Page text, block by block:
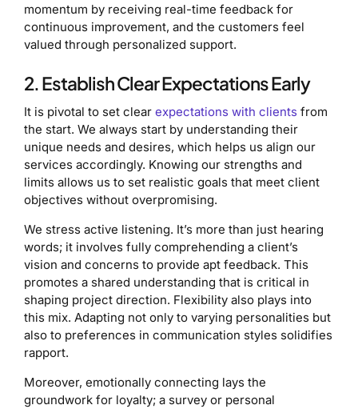
momentum by receiving real-time feedback for
continuous improvement, and the customers feel
valued through personalized support.
2. Establish Clear Expectations Early
It is pivotal to set clear expectations with clients from
the start. We always start by understanding their
unique needs and desires, which helps us align our
services accordingly. Knowing our strengths and
limits allows us to set realistic goals that meet client
objectives without overpromising.
We stress active listening. It’s more than just hearing
words; it involves fully comprehending a client’s
vision and concerns to provide apt feedback. This
promotes a shared understanding that is critical in
shaping project direction. Flexibility also plays into
this mix. Adapting not only to varying personalities but
also to preferences in communication styles solidifies
rapport.
Moreover, emotionally connecting lays the
groundwork for loyalty; a survey or personal